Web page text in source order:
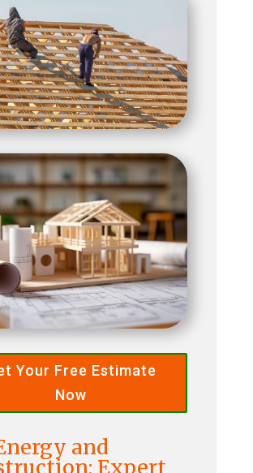
Your Free Estimate
Now
and
Expert